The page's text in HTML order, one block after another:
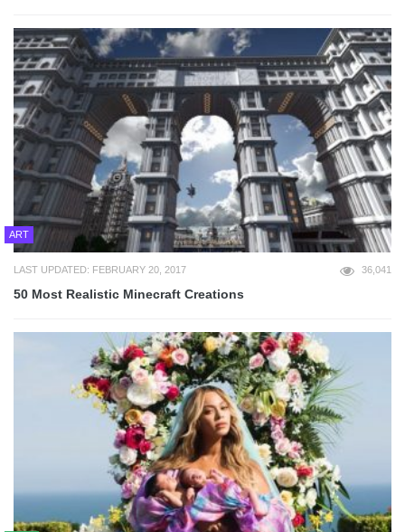
ART
LAST UPDATED: FEBRUARY 20, 2017 36,041
50 Most Realistic Minecraft Creations